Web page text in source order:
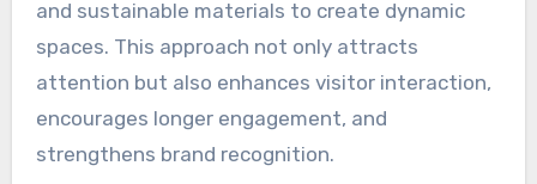
and sustainable materials to create dynamic
spaces. This approach not only attracts
attention but also enhances visitor interaction,
encourages longer engagement, and
strengthens brand recognition.